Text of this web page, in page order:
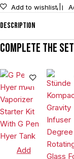
Add to wishlist
Description
Complete the
Add